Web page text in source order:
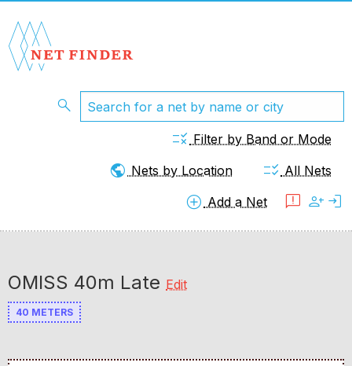
search
rule Filter by Band or Mode
public Nets by Location checklist_rtl All Nets
add_circle Add a Net feedback person_add login
OMISS 40m Late Edit
40 METERS